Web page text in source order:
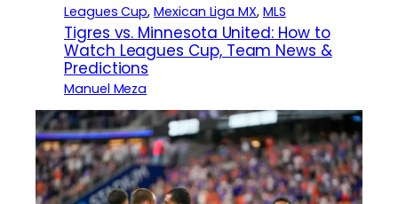
Leagues Cup, Mexican Liga MX, MLS
Tigres vs. Minnesota United: How to
Watch Leagues Cup, Team News &
Predictions
Manuel Meza